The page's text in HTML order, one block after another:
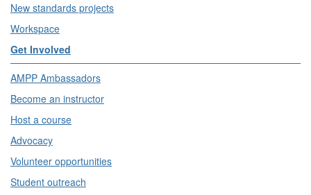
New standards projects
Workspace
Get Involved
AMPP Ambassadors
Become an instructor
Host a course
Advocacy
Volunteer opportunities
Student outreach